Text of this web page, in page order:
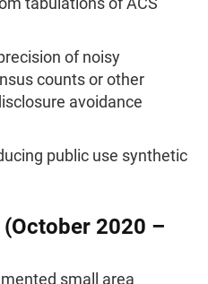
of noisy
counts or other
avoidance
public use synthetic
2020 –
small area